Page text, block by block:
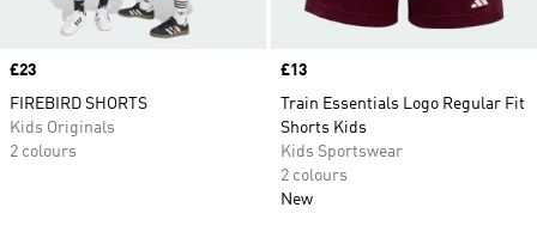
Price
£23
FIREBIRD SHORTS
Kids Originals
2 colours
Price
£13
Train Essentials Logo Regular Fit
Shorts Kids
Kids Sportswear
2 colours
New